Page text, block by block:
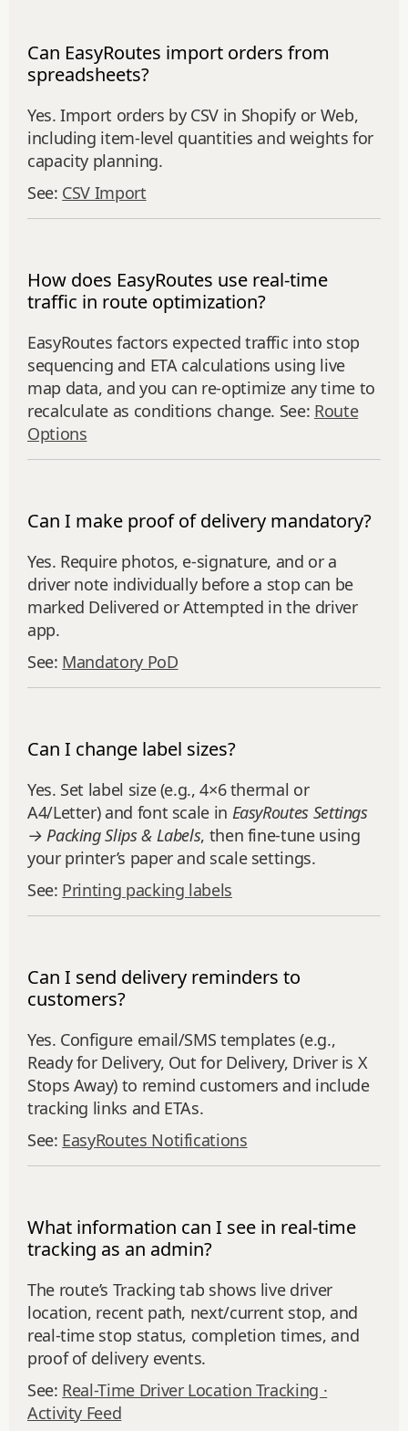
Can EasyRoutes import orders from
spreadsheets?
Yes. Import orders by CSV in Shopify or Web,
including item‑level quantities and weights for
capacity planning.
See: CSV Import
How does EasyRoutes use real-time
traffic in route optimization?
EasyRoutes factors expected traffic into stop
sequencing and ETA calculations using live
map data, and you can re-optimize any time to
recalculate as conditions change. See: Route
Options
Can I make proof of delivery mandatory?
Yes. Require photos, e‑signature, and or a
driver note individually before a stop can be
marked Delivered or Attempted in the driver
app.
See: Mandatory PoD
Can I change label sizes?
Yes. Set label size (e.g., 4×6 thermal or
A4/Letter) and font scale in EasyRoutes Settings
→ Packing Slips & Labels, then fine‑tune using
your printer’s paper and scale settings.
See: Printing packing labels
Can I send delivery reminders to
customers?
Yes. Configure email/SMS templates (e.g.,
Ready for Delivery, Out for Delivery, Driver is X
Stops Away) to remind customers and include
tracking links and ETAs.
See: EasyRoutes Notifications
What information can I see in real-time
tracking as an admin?
The route’s Tracking tab shows live driver
location, recent path, next/current stop, and
real‑time stop status, completion times, and
proof of delivery events.
See: Real-Time Driver Location Tracking ·
Activity Feed